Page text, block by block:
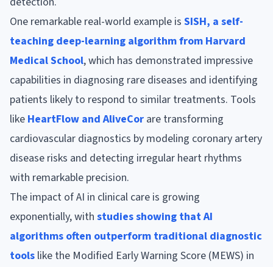
One remarkable real-world example is SISH, a self-
teaching deep-learning algorithm from Harvard
Medical School, which has demonstrated impressive
capabilities in diagnosing rare diseases and identifying
patients likely to respond to similar treatments. Tools
like HeartFlow and AliveCor are transforming
cardiovascular diagnostics by modeling coronary artery
disease risks and detecting irregular heart rhythms
with remarkable precision.
The impact of AI in clinical care is growing
exponentially, with studies showing that AI
algorithms often outperform traditional diagnostic
tools like the Modified Early Warning Score (MEWS) in